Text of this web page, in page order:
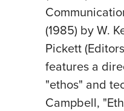
(1985) by W.
Pickett
features a
"ethos" and
Campbell,